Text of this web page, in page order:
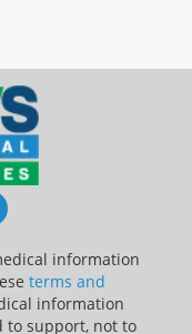
LinkedIn
information
terms and
information
to support, not to